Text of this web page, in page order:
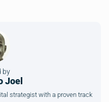
by
Joel
strategist with a proven track